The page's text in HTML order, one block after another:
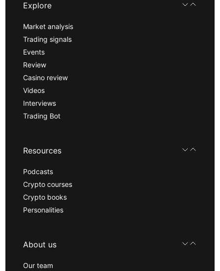
Explore
Market analysis
Trading signals
Events
Review
Casino review
Videos
Interviews
Trading Bot
Resources
Podcasts
Crypto courses
Crypto books
Personalities
About us
Our team